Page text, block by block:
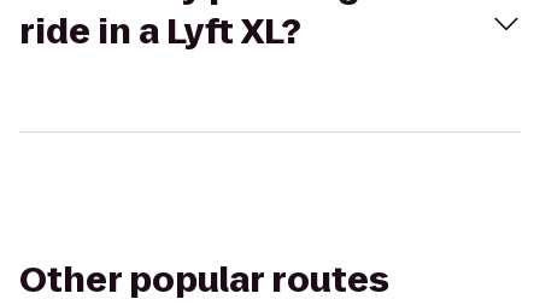
ride in a Lyft XL?
Other popular routes